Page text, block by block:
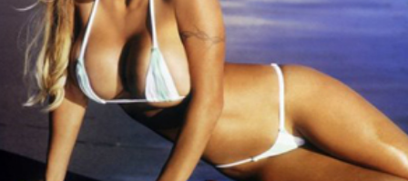
Business
World
Cup
Sports
Entertainment
Lifestyle